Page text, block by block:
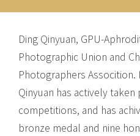
Ding Qinyuan, GPU-
Photographic Union and
Photographers
Qinyuan has actively
competitions, and has
bronze medal and nine